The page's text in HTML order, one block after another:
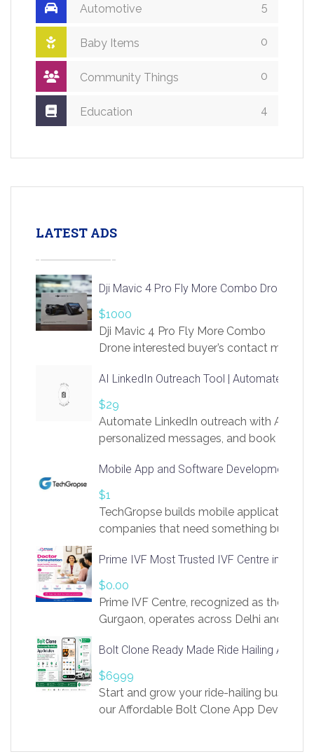
Automotive 5
Baby Items 0
Community Things 0
Education 4
LATEST ADS
Dji Mavic 4 Pro Fly More Combo Drone
$1000
Dji Mavic 4 Pro Fly More Combo
Drone interested buyer’s contact me
AI LinkedIn Outreach Tool | Automate Lead
$29
Automate LinkedIn outreach with AI.
personalized messages, and book more
https://app.linksprig.com/register
Mobile App and Software Development
$1
TechGropse builds mobile applications
companies that need something built to
in Flutter and React Native, web
Our projects cover customer portals,
systems, marketplace platforms, admin
integrations. Each build runs
Prime IVF Most Trusted IVF Centre in
$0.00
Prime IVF Centre, recognized as the best
Gurgaon, operates across Delhi and
medical infrastructure. Established with
providing world-class infertility
economical rates, we uphold strong
and transparency at every stage. Our
Bolt Clone Ready Made Ride Hailing App
$6999
Start and grow your ride-hailing business
our Affordable Bolt Clone App